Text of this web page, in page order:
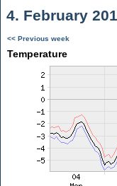
4. February
<< Previous week
Temperature